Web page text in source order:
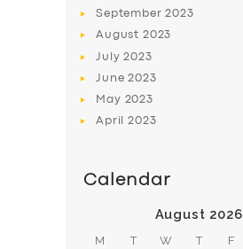
September2023
August 2023
July2023
June2023
May 2023
April2023
Calendar
August 2026
M T W T F